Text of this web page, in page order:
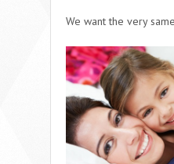
We want the very